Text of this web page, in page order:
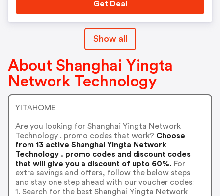
Get Deal
Show all
About Shanghai Yingta
Network Technology
YITAHOME
Are you looking for Shanghai Yingta Network
Technology . promo codes that work? Choose
from 13 active Shanghai Yingta Network
Technology . promo codes and discount codes
that will give you a discount of upto 60%. For
extra savings and offers, follow the below steps
and stay one step ahead with our voucher codes:
1. Search for the best Shanghai Yingta Network